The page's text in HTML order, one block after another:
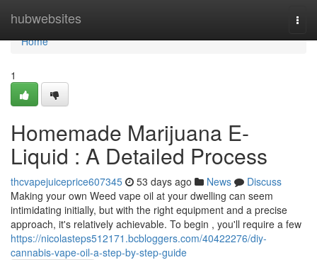
hubwebsites
Home
Home
1
Homemade Marijuana E-
Liquid : A Detailed Process
thcvapejuiceprice607345 53 days ago News
Discuss
Making your own Weed vape oil at your dwelling can seem
intimidating initially, but with the right equipment and a precise
approach, it's relatively achievable. To begin , you'll require a few
https://nicolasteps512171.bcbloggers.com/40422276/diy-
cannabis-vape-oil-a-step-by-step-guide